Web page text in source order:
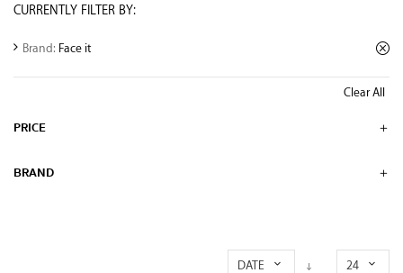
CURRENTLY FILTER BY:
Brand: Face it
Clear All
PRICE
BRAND
DATE 24